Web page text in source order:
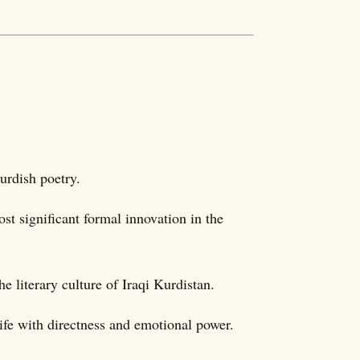
poetry.
significant formal innovation in the
literary culture of Iraqi Kurdistan.
with directness and emotional power.